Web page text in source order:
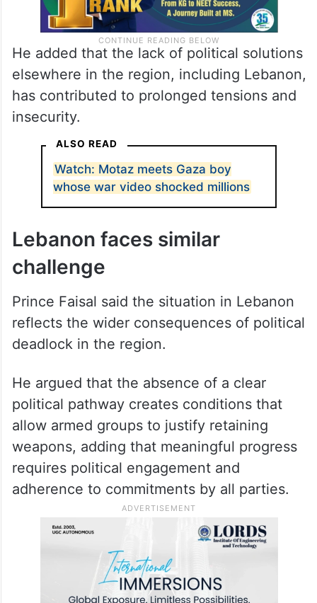
He added that the lack of political solutions
elsewhere in the region, including Lebanon,
has contributed to prolonged tensions and
insecurity.
ALSO READ
Watch: Motaz meets Gaza boy
whose war video shocked millions
Lebanon faces similar
challenge
Prince Faisal said the situation in Lebanon
reflects the wider consequences of political
deadlock in the region.
He argued that the absence of a clear
political pathway creates conditions that
allow armed groups to justify retaining
weapons, adding that meaningful progress
requires political engagement and
adherence to commitments by all parties.